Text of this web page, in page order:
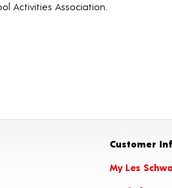
Activities Association.
Customer
My Les